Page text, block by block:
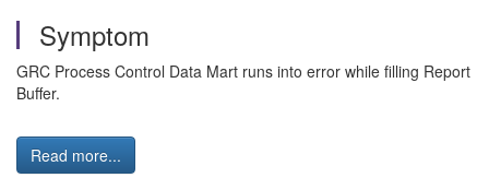
Symptom
GRC Process Control Data Mart runs into error while filling Report
Buffer.
Read more...